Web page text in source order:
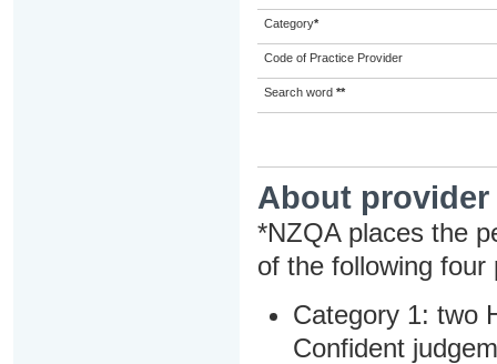
Category*
Code of Practice Provider
Search word **
About
*NZQA places the
of the following four
Category 1: two
Confident